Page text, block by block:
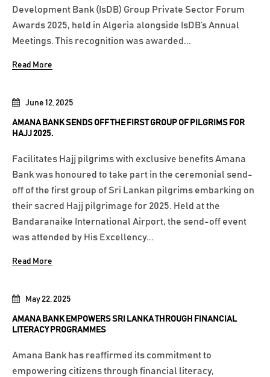
May 22, 2025
AMANA BANK EMPOWERS SRI LANKA THROUGH FINANCIAL
LITERACY PROGRAMMES
Amana Bank has reaffirmed its commitment to
empowering citizens through financial literacy,
June 12, 2025
AMANA BANK SENDS OFF THE FIRST GROUP OF PILGRIMS FOR
HAJJ 2025.
Facilitates Hajj pilgrims with exclusive benefits Amana
Bank was honoured to take part in the ceremonial send-
off of the first group of Sri Lankan pilgrims embarking on
their sacred Hajj pilgrimage for 2025. Held at the
Bandaranaike International Airport, the send-off event
was attended by His Excellency...
Read More
Development Bank (IsDB) Group Private Sector Forum
Awards 2025, held in Algeria alongside IsDB’s Annual
Meetings. This recognition was awarded...
Read More